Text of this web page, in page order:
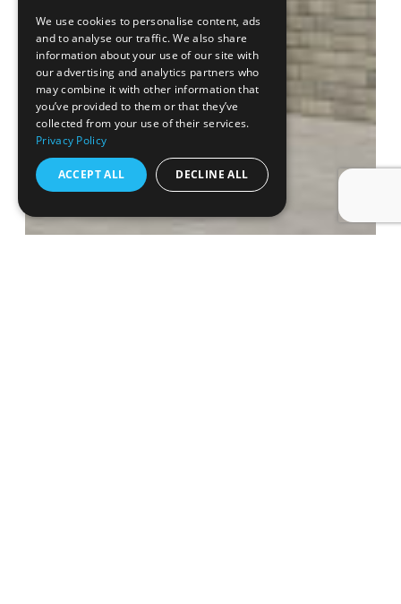
We use cookies to personalise content, ads
and to analyse our traffic. We also share
information about your use of our site with
our advertising and analytics partners who
may combine it with other information that
you’ve provided to them or that they’ve
collected from your use of their services.
Privacy Policy
ACCEPT ALL DECLINE ALL